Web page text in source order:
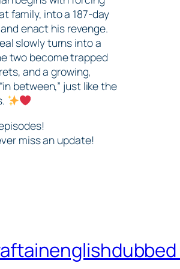
family, into a 187-day
enact his revenge.
slowly turns into a
two become trapped
and a growing,
between,” just like the
miss an update!